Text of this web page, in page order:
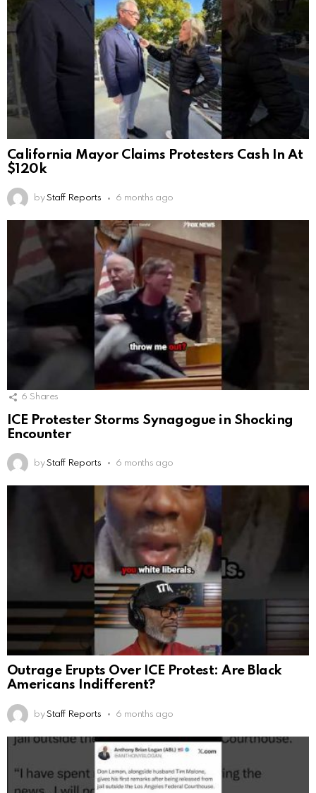
California Mayor Claims Protesters Cash In At
$120k
by Staff Reports 6 months ago
6 Shares
ICE Protester Storms Synagogue in Shocking
Encounter
by Staff Reports 6 months ago
Outrage Erupts Over ICE Protest: Are Black
Americans Indifferent?
by Staff Reports 6 months ago